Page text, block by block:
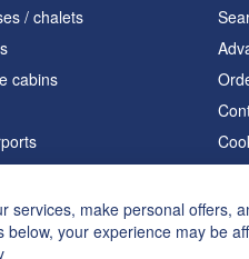
/ chalets
cabins
services, make personal offers,
your experience may be